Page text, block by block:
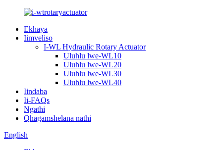
Ekhaya
Iimveliso
I-WL Hydraulic Rotary Actuator
Uluhlu lwe-WL10
Uluhlu lwe-WL20
Uluhlu lwe-WL30
Uluhlu lwe-WL40
Iindaba
Ii-FAQs
Ngathi
Qhagamshelana nathi
English